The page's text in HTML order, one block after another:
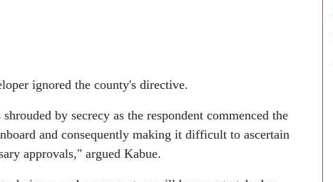
ignored the county's directive.
by secrecy as the respondent commenced the
and consequently making it difficult to ascertain
approvals," argued Kabue.